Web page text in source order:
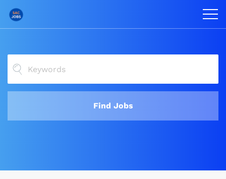
Find Jobs